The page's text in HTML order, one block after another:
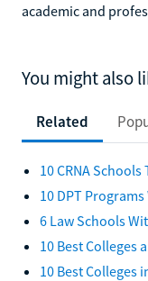
academic and
You might also
Related
10 CRNA
10 DPT
6 Law Schools
10 Best Colleges
10 Best Colleges